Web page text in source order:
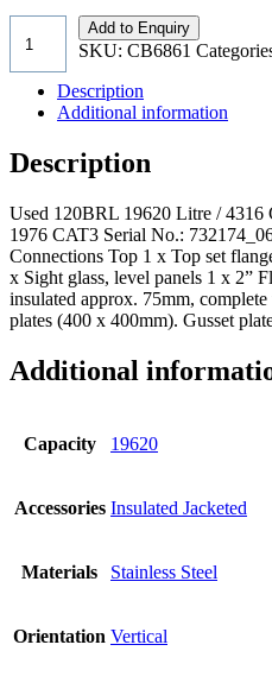
Add to Enquiry
SKU: CB6861
Description
Additional information
Description
Used 120BRL 19620 Litre / 4316
1976 CAT3 Serial No.:
Connections Top 1 x Top set
x Sight glass, level panels 1 x 2”
insulated approx. 75mm,
plates (400 x 400mm). Gusset
Additional
Capacity 19620
Accessories Insulated Jacketed
Materials Stainless Steel
Orientation Vertical